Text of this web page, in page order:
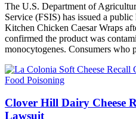
The U.S. Department of
Service (FSIS) has issued a
Kitchen Chicken Caesar Wraps
confirmed the product was
monocytogenes. Consumers who
Food Poisoning
Clover Hill Dairy Cheese
Lawsuit